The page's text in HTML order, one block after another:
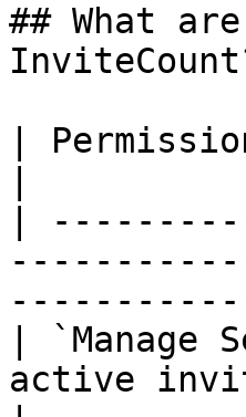
## What
|
|
|
active